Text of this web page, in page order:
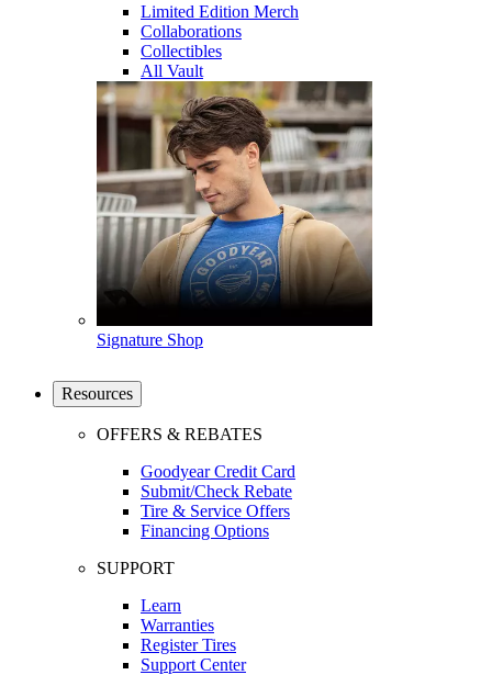
Limited Edition Merch
Collaborations
Collectibles
All Vault
Signature Shop
Resources
OFFERS & REBATES
Goodyear Credit Card
Submit/Check Rebate
Tire & Service Offers
Financing Options
SUPPORT
Learn
Warranties
Register Tires
Support Center